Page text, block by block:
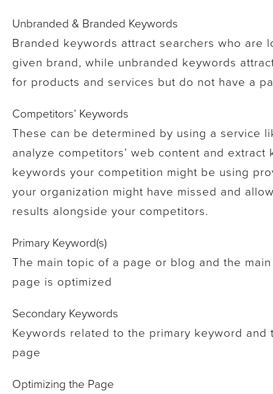
Unbranded & Branded Keywords
Branded keywords attract searchers who are
given brand, while unbranded keywords
for products and services but do not have a
Competitors’ Keywords
These can be determined by using a service
analyze competitors’ web content and
keywords your competition might be using
your organization might have missed and
results alongside your competitors.
Primary Keyword(s)
The main topic of a page or blog and the
page is optimized
Secondary Keywords
Keywords related to the primary keyword
page
Optimizing the Page